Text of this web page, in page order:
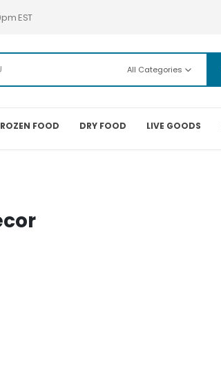
EST
All Categories
FOOD DRY FOOD LIVE GOODS